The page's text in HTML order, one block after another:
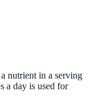
nutrient in a serving
a day is used for